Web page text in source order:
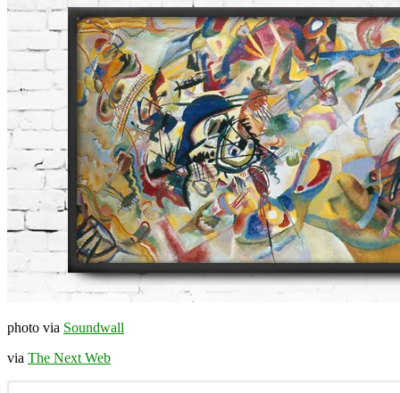
photo via Soundwall
via The Next Web